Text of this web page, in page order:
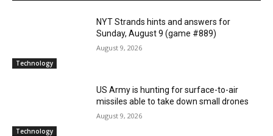
Technology
NYT Strands hints and answers for
Sunday, August 9 (game #889)
August 9, 2026
Technology
US Army is hunting for surface-to-air
missiles able to take down small drones
August 9, 2026